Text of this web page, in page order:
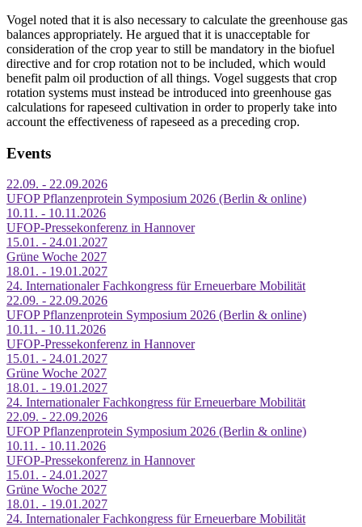
Vogel noted that it is also necessary to calculate the greenhouse gas
balances appropriately. He argued that it is unacceptable for
consideration of the crop year to still be mandatory in the biofuel
directive and for crop rotation not to be included, which would
benefit palm oil production of all things. Vogel suggests that crop
rotation systems must instead be introduced into greenhouse gas
calculations for rapeseed cultivation in order to properly take into
account the effectiveness of rapeseed as a preceding crop.
Events
22.09. - 22.09.2026
UFOP Pflanzenprotein Symposium 2026 (Berlin & online)
10.11. - 10.11.2026
UFOP-Pressekonferenz in Hannover
15.01. - 24.01.2027
Grüne Woche 2027
18.01. - 19.01.2027
24. Internationaler Fachkongress für Erneuerbare Mobilität
22.09. - 22.09.2026
UFOP Pflanzenprotein Symposium 2026 (Berlin & online)
10.11. - 10.11.2026
UFOP-Pressekonferenz in Hannover
15.01. - 24.01.2027
Grüne Woche 2027
18.01. - 19.01.2027
24. Internationaler Fachkongress für Erneuerbare Mobilität
22.09. - 22.09.2026
UFOP Pflanzenprotein Symposium 2026 (Berlin & online)
10.11. - 10.11.2026
UFOP-Pressekonferenz in Hannover
15.01. - 24.01.2027
Grüne Woche 2027
18.01. - 19.01.2027
24. Internationaler Fachkongress für Erneuerbare Mobilität